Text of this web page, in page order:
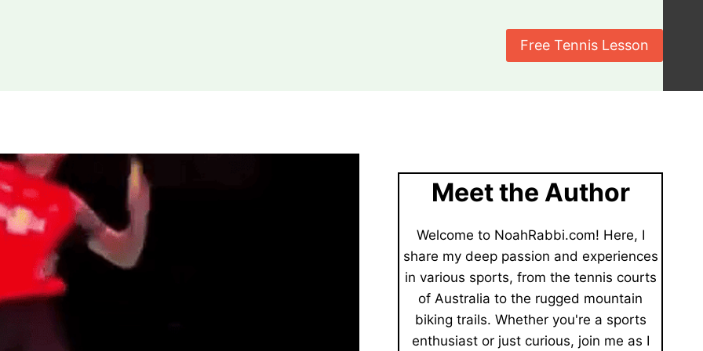
Free Tennis Lesson
Meet the Author
Welcome to NoahRabbi.com! Here, I
share my deep passion and experiences
in various sports, from the tennis courts
of Australia to the rugged mountain
biking trails. Whether you're a sports
enthusiast or just curious, join me as I